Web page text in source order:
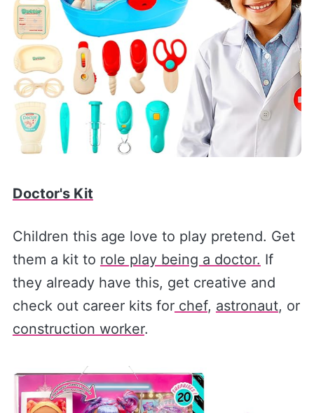
Doctor's Kit
Children this age love to play pretend. Get
them a kit to role play being a doctor. If
they already have this, get creative and
check out career kits forchef, astronaut, or
construction worker.